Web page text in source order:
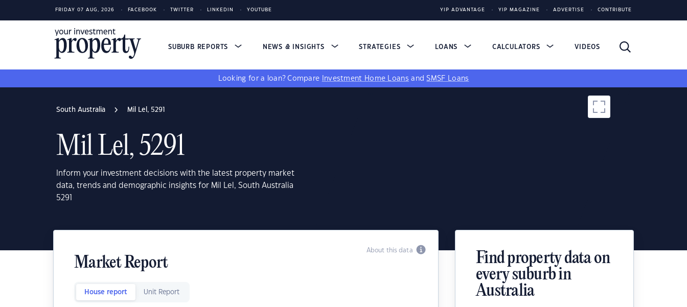
FRIDAY 07 AUG, 2026 FACEBOOK TWITTER LINKEDIN YOUTUBE YIP ADVANTAGE YIP MAGAZINE ADVERTISE CONTRIBUTE
SUBURB REPORTS NEWS & INSIGHTS STRATEGIES LOANS CALCULATORS VIDEOS
Looking for a loan? Compare Investment Home Loans andSMSF Loans
South Australia Mil Lel, 5291
Mil Lel, 5291
Inform your investment decisions with the latest property market
data, trends and demographic insights for Mil Lel, South Australia
5291
About this data
Market Report
House report Unit Report
Find property data on
every suburb in
Australia